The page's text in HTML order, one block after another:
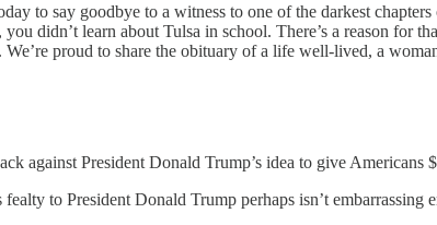
to say goodbye to a witness to one of the darkest
you didn’t learn about Tulsa in school. There’s a reason for
We’re proud to share the obituary of a life well-lived, a
against President Donald Trump’s idea to give Americans
fealty to President Donald Trump perhaps isn’t embarrassing